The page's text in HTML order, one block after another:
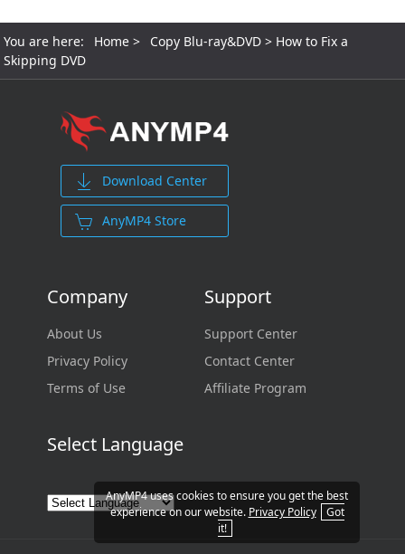
You are here: Home > Copy Blu-ray&DVD > How to Fix a
Skipping DVD
Download Center
AnyMP4 Store
Company
About Us
Privacy Policy
Terms of Use
Support
Support Center
Contact Center
Affiliate Program
Select Language
AnyMP4 uses cookies to ensure you get the best
experience on our website. Privacy Policy
Got
it!